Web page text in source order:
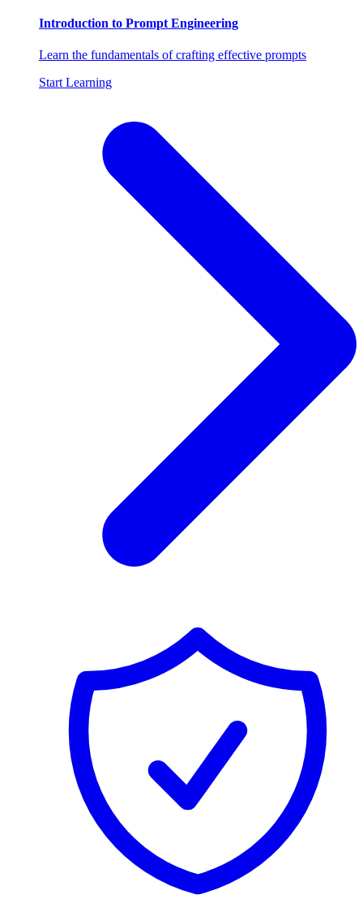
Introduction to Prompt Engineering
Learn the fundamentals of crafting effective prompts
Start Learning